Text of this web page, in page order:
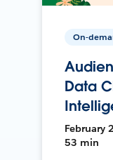
On-
Data
February
53 min